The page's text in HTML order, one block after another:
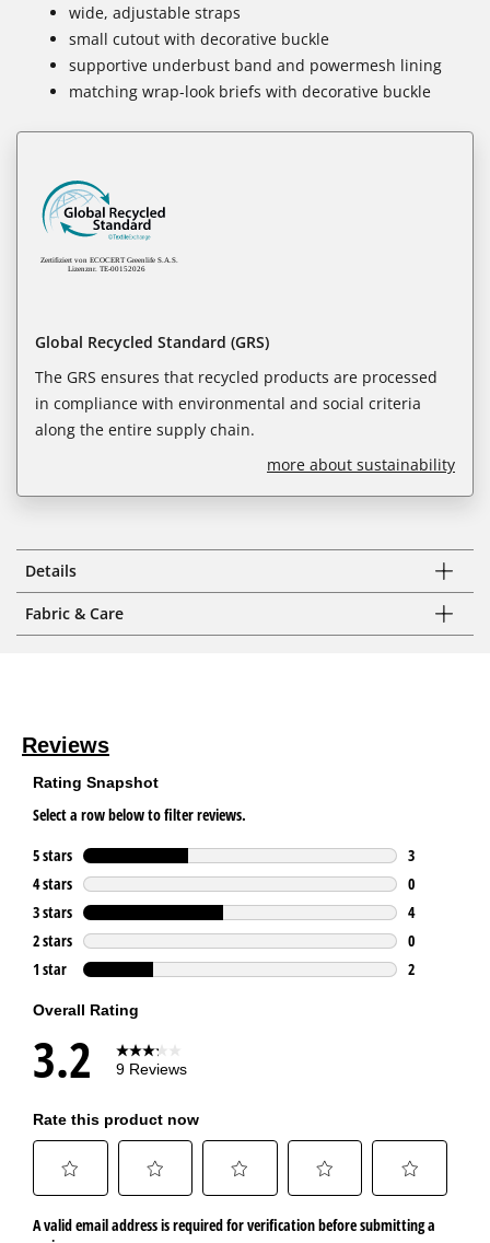
wide, adjustable straps
small cutout with decorative buckle
supportive underbust band and powermesh lining
matching wrap-look briefs with decorative buckle
Global Recycled Standard (GRS)
The GRS ensures that recycled products are processed
in compliance with environmental and social criteria
along the entire supply chain.
more about sustainability
Details
Fabric & Care